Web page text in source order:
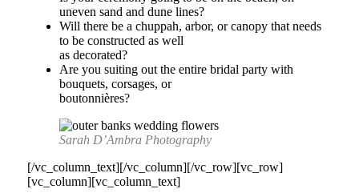
uneven sand and dune lines?
Will there be a chuppah, arbor, or canopy that needs
to be constructed as well
as decorated?
Are you suiting out the entire bridal party with
bouquets, corsages, or
boutonnières?
Sarah D’Ambra Photography
[/vc_column_text][/vc_column][/vc_row][vc_row]
[vc_column][vc_column_text]